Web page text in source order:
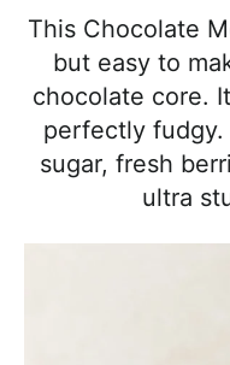
i
a
t
e
a
n
This Chocolate
but easy to
chocolate core.
perfectly
sugar, fresh
ultra